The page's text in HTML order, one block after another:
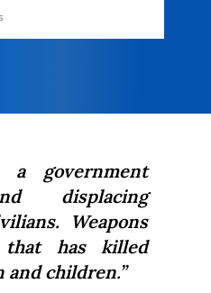
a government
displacing
Weapons
has killed
and children.”